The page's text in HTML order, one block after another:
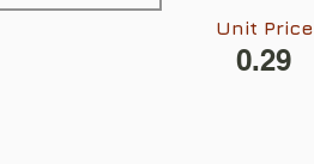
0.29
Unit Price